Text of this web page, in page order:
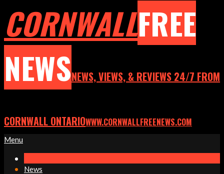
CORNWALLFREE
NEWSNEWS, VIEWS, & REVIEWS 24/7 FROM
CORNWALL ONTARIOWWW.CORNWALLFREENEWS.COM
Primary
Menu
Menu
News